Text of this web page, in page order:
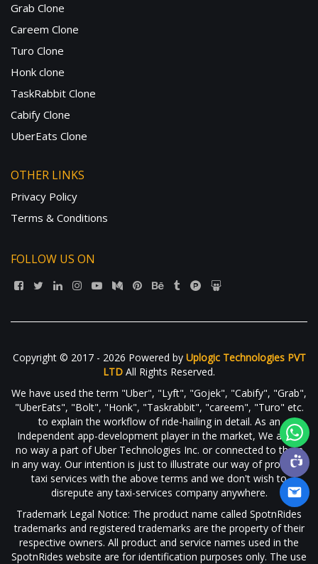
Grab Clone
Careem Clone
Turo Clone
Honk clone
TaskRabbit Clone
Cabify Clone
UberEats Clone
OTHER LINKS
Privacy Policy
Terms & Conditions
FOLLOW US ON
Copyright © 2017 - 2026 Powered by Uplogic Technologies PVT
LTD All Rights Reserved.
We have used the term "Uber", "Lyft", "Gojek", "Cabify", "Grab",
"UberEats", "Bolt", "Honk", "Taskrabbit", "careem", "Turo" etc.
to explain the workflow of ride-hailing in detail. As an
Independent app-development player in the market, We are in
no way a part of Uber Technologies Inc. or connected to them
in any way. Our intention is just to illustrate our way of providing
taxi services with the above terms and we don't wish to
disrepute any taxi-services company anywhere.
Trademark Legal Notice: The product name called SpotnRides
trademarks and registered trademarks are the property of their
respective owners. All product and service names used in the
SpotnRides website are for identification purposes only. The use